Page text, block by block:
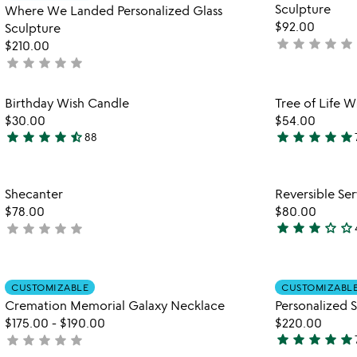
5
Where We Landed Personalized Glass
Sculpture
$210.00
not
rated
star star star star star
Sculpture
$92.00
not
star star star star star
Birthday Wish Candle
$30.00
4.6
of
5
star star star star star_half88
Tree of Life
$54.00
5
of
5
star star star star star
Shecanter
$78.00
not
star star star star star
Reversible
$80.00
3
of
5
star star star star_outline star_outline
CUSTOMIZABLE
Cremation Memorial Galaxy Necklace
$175.00 - $190.00
not
star star star star star
Personalized
$220.00
4.9
star star star star star